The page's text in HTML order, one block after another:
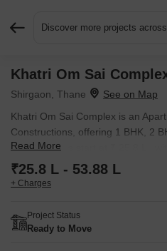
Discover more projects
Khatri Om Sai
Shirgaon, Thane
Khatri Om Sai Complex is an
Constructions, offering 1 BHK, 2
Thane. Prices start at ₹ 25.8 L ,
available.
Read More
₹25.8 L - 53.88 L
+ Charges
Project Status
Ready to Move
Request